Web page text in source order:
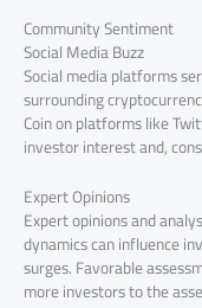
Community Sentiment
Social Media Buzz
Social media platforms
surrounding
Coin on platforms like
investor interest and,
Expert Opinions
Expert opinions and
dynamics can influence
surges. Favorable
more investors to the